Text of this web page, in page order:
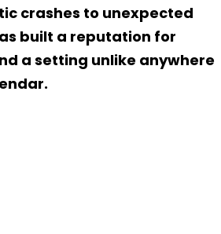
crashes to unexpected
built a reputation for
a setting unlike anywhere